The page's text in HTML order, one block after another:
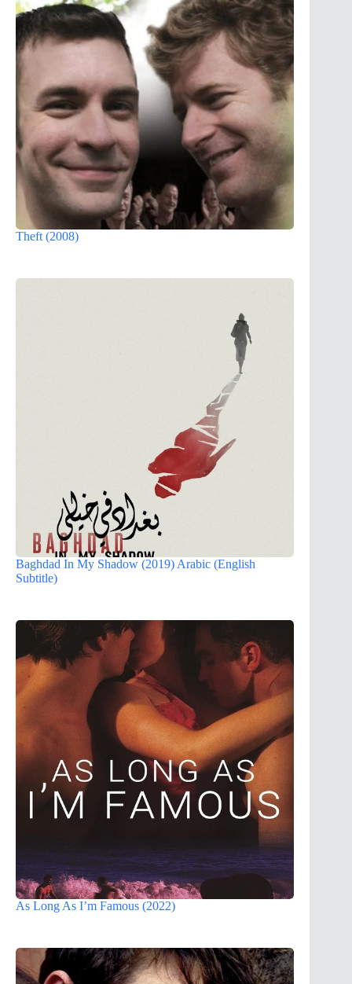
Theft (2008)
Baghdad In My Shadow (2019) Arabic (English
Subtitle)
As Long As I’m Famous (2022)